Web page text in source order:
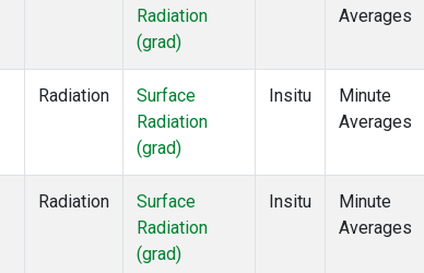
Radiation
(grad)
Averages
Radiation
Surface
Radiation
(grad)
Insitu
Minute
Averages
Radiation
Surface
Radiation
(grad)
Insitu
Minute
Averages